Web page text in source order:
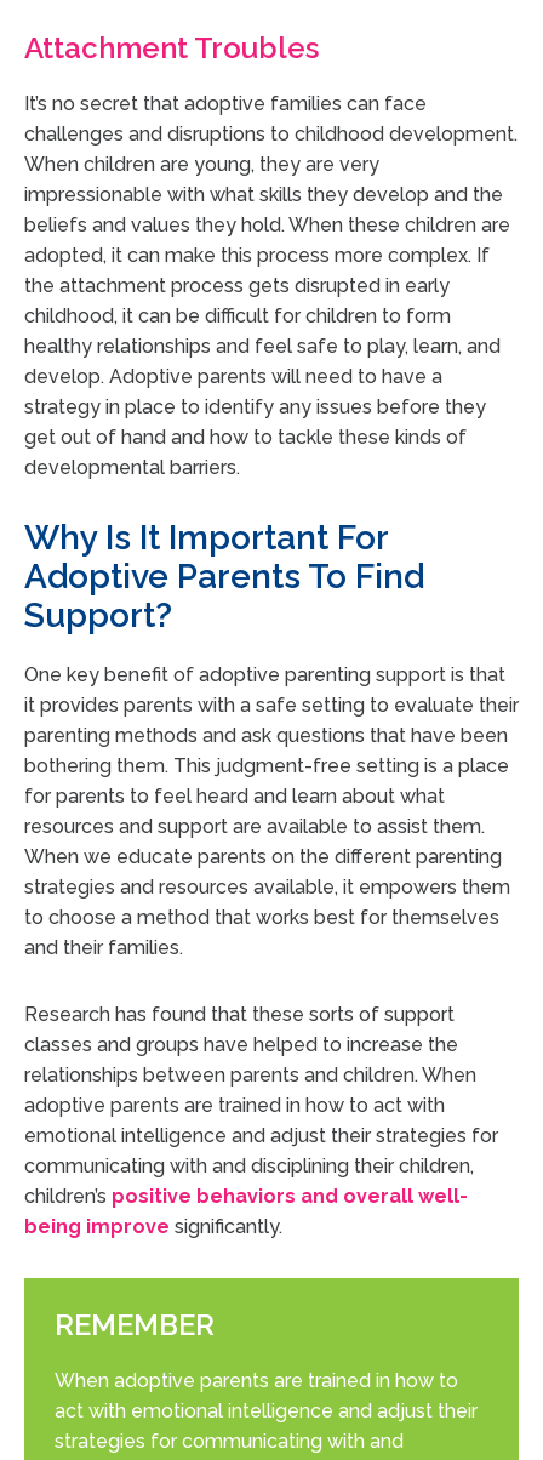
Attachment Troubles
It’s no secret that adoptive families can face
challenges and disruptions to childhood development.
When children are young, they are very
impressionable with what skills they develop and the
beliefs and values they hold. When these children are
adopted, it can make this process more complex. If
the attachment process gets disrupted in early
childhood, it can be difficult for children to form
healthy relationships and feel safe to play, learn, and
develop. Adoptive parents will need to have a
strategy in place to identify any issues before they
get out of hand and how to tackle these kinds of
developmental barriers.
Why Is It Important For
Adoptive Parents To Find
Support?
One key benefit of adoptive parenting support is that
it provides parents with a safe setting to evaluate their
parenting methods and ask questions that have been
bothering them. This judgment-free setting is a place
for parents to feel heard and learn about what
resources and support are available to assist them.
When we educate parents on the different parenting
strategies and resources available, it empowers them
to choose a method that works best for themselves
and their families.
Research has found that these sorts of support
classes and groups have helped to increase the
relationships between parents and children. When
adoptive parents are trained in how to act with
emotional intelligence and adjust their strategies for
communicating with and disciplining their children,
children’s positive behaviors and overall well-
being improve significantly.
REMEMBER
When adoptive parents are trained in how to
act with emotional intelligence and adjust their
strategies for communicating with and